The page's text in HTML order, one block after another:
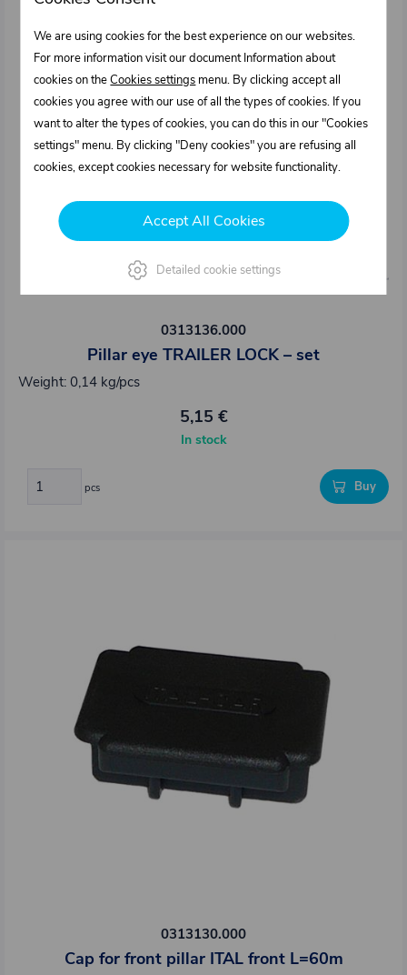
0313136.000
Pillar eye TRAILER LOCK – set
Weight: 0,14 kg/pcs
5,15 €
In stock
pcs Buy
0313130.000
Cap for front pillar ITAL front L=60m
We are using cookies for the best experience on our websites.
For more information visit our document Information about
cookies on theCookies settings menu. By clicking accept all
cookies you agree with our use of all the types of cookies. If you
want to alter the types of cookies, you can do this in our "Cookies
settings" menu. By clicking "Deny cookies" you are refusing all
cookies, except cookies necessary for website functionality.
Accept All Cookies
Detailed cookie settings